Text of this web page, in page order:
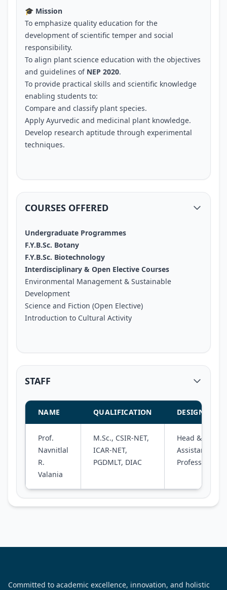
🎓 Mission
To emphasize quality education for the
development of scientific temper and social
responsibility.
To align plant science education with the objectives
and guidelines of NEP 2020.
To provide practical skills and scientific knowledge
enabling students to:
Compare and classify plant species.
Apply Ayurvedic and medicinal plant knowledge.
Develop research aptitude through experimental
techniques.
COURSES OFFERED
Undergraduate Programmes
F.Y.B.Sc. Botany
F.Y.B.Sc. Biotechnology
Interdisciplinary & Open Elective Courses
Environmental Management & Sustainable
Development
Science and Fiction (Open Elective)
Introduction to Cultural Activity
STAFF
NAME QUALIFICATION DESIGNATION
Prof.
Navnitlal
R.
Valania
M.Sc., CSIR-NET,
ICAR-NET,
PGDMLT, DIAC
Head &
Assistant
Professor
Committed to academic excellence, innovation, and holistic